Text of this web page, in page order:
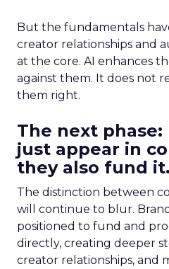
But the fundamentals
creator relationships and
at the core. AI enhances
against them. It does not
them right.
The next
just appear in
they also fund it.
The distinction between
will continue to blur.
positioned to fund and
directly, creating deeper
creator relationships, and